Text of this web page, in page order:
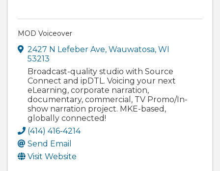
MOD Voiceover
2427 N Lefeber Ave, Wauwatosa, WI
53213
Broadcast-quality studio with Source
Connect and ipDTL. Voicing your next
eLearning, corporate narration,
documentary, commercial, TV Promo/In-
show narration project. MKE-based,
globally connected!
(414) 416-4214
Send Email
Visit Website